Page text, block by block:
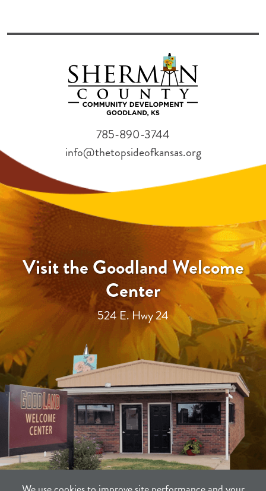
Visit the Goodland Welcome
Center
524 E. Hwy 24
785-890-3744
info@thetopsideofkansas.org